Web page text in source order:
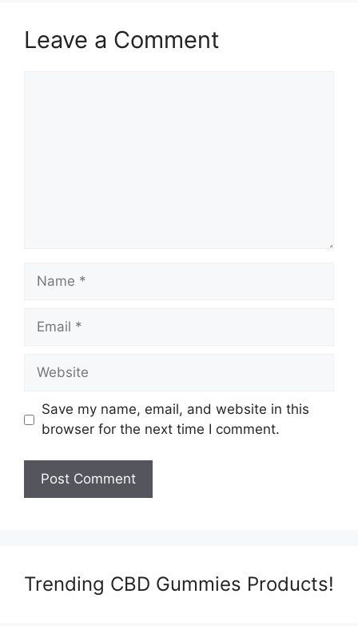
Leave a Comment
Name
Email
Website
Save my name, email, and website in this
browser for the next time I comment.
Trending CBD Gummies Products!